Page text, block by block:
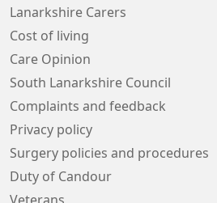
Lanarkshire Carers
Cost of living
Care Opinion
South Lanarkshire Council
Complaints and feedback
Privacy policy
Surgery policies and procedures
Duty of Candour
Veterans